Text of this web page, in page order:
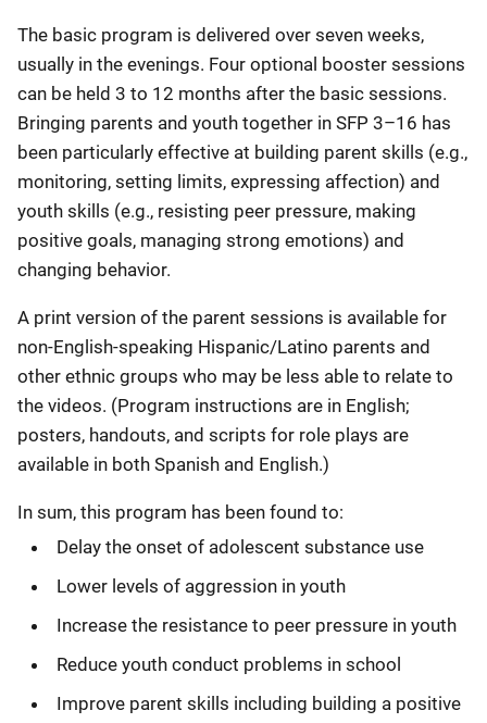
The basic program is delivered over seven weeks,
usually in the evenings. Four optional booster sessions
can be held 3 to 12 months after the basic sessions.
Bringing parents and youth together in SFP 3–16 has
been particularly effective at building parent skills (e.g.,
monitoring, setting limits, expressing affection) and
youth skills (e.g., resisting peer pressure, making
positive goals, managing strong emotions) and
changing behavior.
A print version of the parent sessions is available for
non-English-speaking Hispanic/Latino parents and
other ethnic groups who may be less able to relate to
the videos. (Program instructions are in English;
posters, handouts, and scripts for role plays are
available in both Spanish and English.)
In sum, this program has been found to:
Delay the onset of adolescent substance use
Lower levels of aggression in youth
Increase the resistance to peer pressure in youth
Reduce youth conduct problems in school
Improve parent skills including building a positive